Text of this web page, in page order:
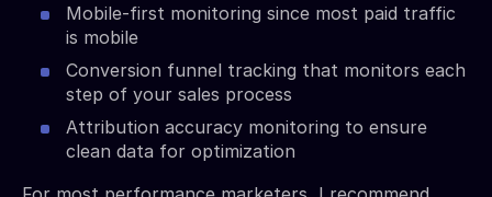
Mobile-first monitoring since most paid traffic
is mobile
Conversion funnel tracking that monitors each
step of your sales process
Attribution accuracy monitoring to ensure
clean data for optimization